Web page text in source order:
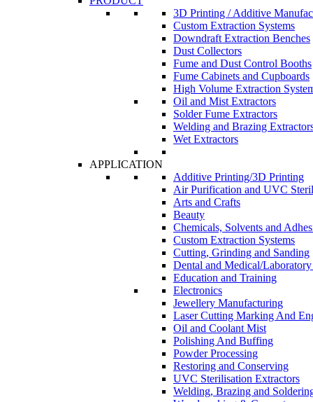
3D Printing / Additive
Custom Extraction Systems
Downdraft Extraction Benches
Dust Collectors
Fume and Dust Control Booths
Fume Cabinets and Cupboards
High Volume Extraction
Oil and Mist Extractors
Solder Fume Extractors
Welding and Brazing
Wet Extractors
APPLICATION
Additive Printing/3D Printing
Air Purification and UVC
Arts and Crafts
Beauty
Chemicals, Solvents and
Custom Extraction Systems
Cutting, Grinding and Sanding
Dental and Medical/Laboratory
Education and Training
Electronics
Jewellery Manufacturing
Laser Cutting Marking And
Oil and Coolant Mist
Polishing And Buffing
Powder Processing
Restoring and Conserving
UVC Sterilisation Extractors
Welding, Brazing and